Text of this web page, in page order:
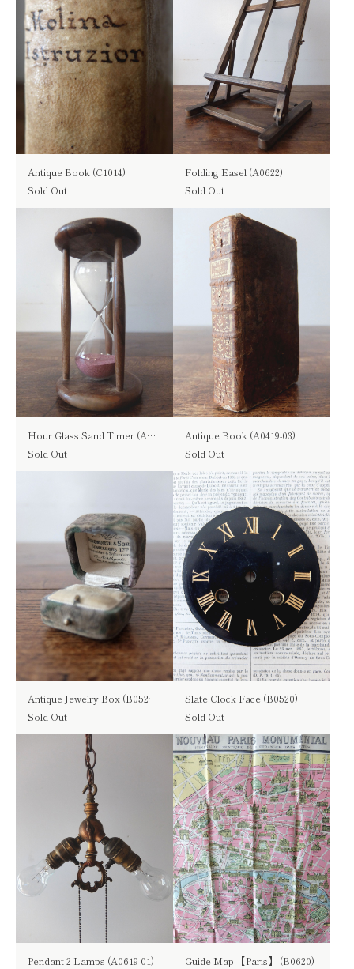
Antique Book (C1014)
Sold Out
Folding Easel (A0622)
Sold Out
Hour Glass Sand Timer (A0723)
Sold Out
Antique Book (A0419-03)
Sold Out
Antique Jewelry Box (B0526-01)
Sold Out
Slate Clock Face (B0520)
Sold Out
Pendant 2 Lamps (A0619-01)
Guide Map 【Paris】 (B0620)